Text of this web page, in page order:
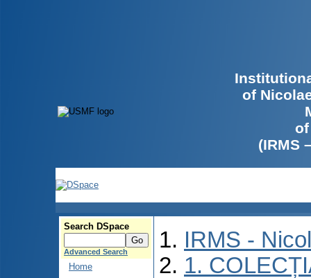
of
(IRMS
Search DSpace
Advanced Search
Home
IRMS -
1.